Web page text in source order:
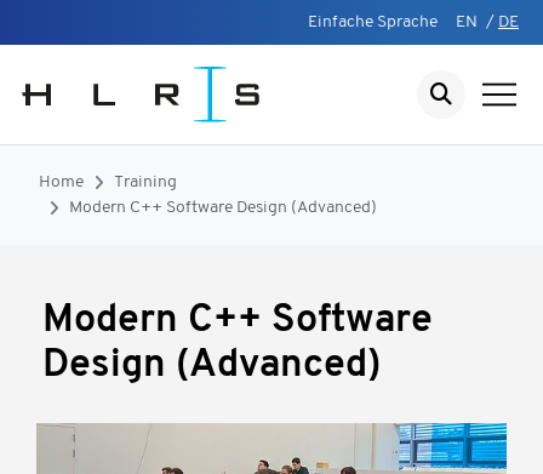
Einfache Sprache EN / DE
Home
Training
Modern C++ Software Design (Advanced)
Modern C++ Software
Design (Advanced)